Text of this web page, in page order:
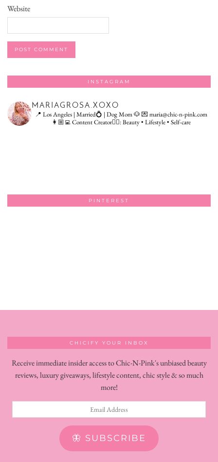
Website
INSTAGRAM
MARIAGROSA.XOXO
📍 Los Angeles | Married💍 | Dog Mom 🐶💌 maria@chic-n-pink.com
👩🏼‍💻 Content Creator👇🏻: Beauty • Lifestyle • Self-care
PINTEREST
CHICIFY YOUR INBOX
Receive immediate insider access to Chic-N-Pink's unbiased beauty
reviews, luxury giveaways, lifestyle content, chic style & so much
more!
Address
🦋 SUBSCRIBE